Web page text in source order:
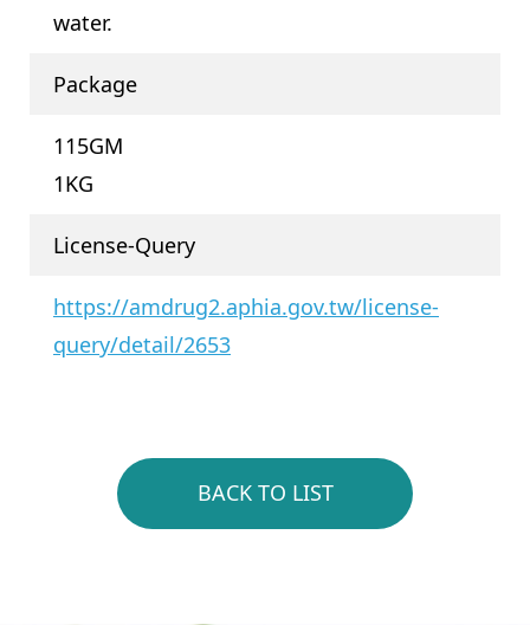
water.
Package
115GM
1KG
License-Query
https://amdrug2.aphia.gov.tw/license-
query/detail/2653
BACK TO LIST